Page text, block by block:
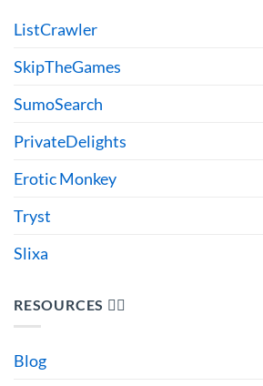
ListCrawler
SkipTheGames
SumoSearch
PrivateDelights
Erotic Monkey
Tryst
Slixa
RESOURCES 🙋‍♂️
Blog